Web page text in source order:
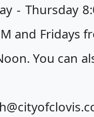
- Thursday
and Fridays
You can